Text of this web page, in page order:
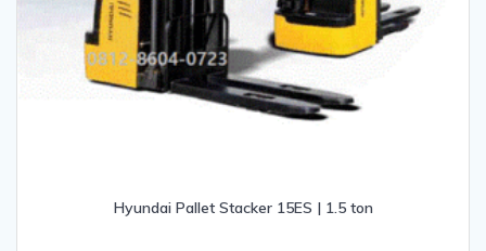
Hyundai Pallet Stacker 15ES | 1.5 ton